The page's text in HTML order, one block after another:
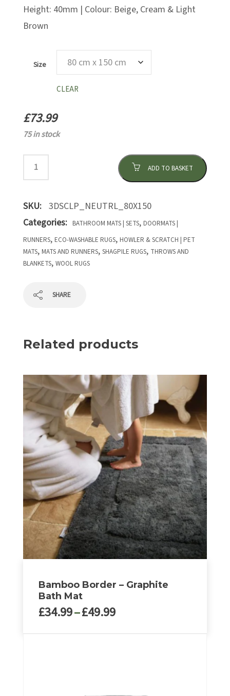
Height: 40mm | Colour: Beige, Cream & Light
Brown
Size
CLEAR
£73.99
75 in stock
ADD TO BASKET
SKU: 3DSCLP_NEUTRL_80X150
Categories:
BATHROOM MATS | SETS, DOORMATS |
RUNNERS, ECO-WASHABLE RUGS, HOWLER & SCRATCH | PET
MATS, MATS AND RUNNERS, SHAGPILE RUGS, THROWS AND
BLANKETS, WOOL RUGS
SHARE
Related products
Bamboo Border – Graphite
Bath Mat
£34.99–£49.99Price